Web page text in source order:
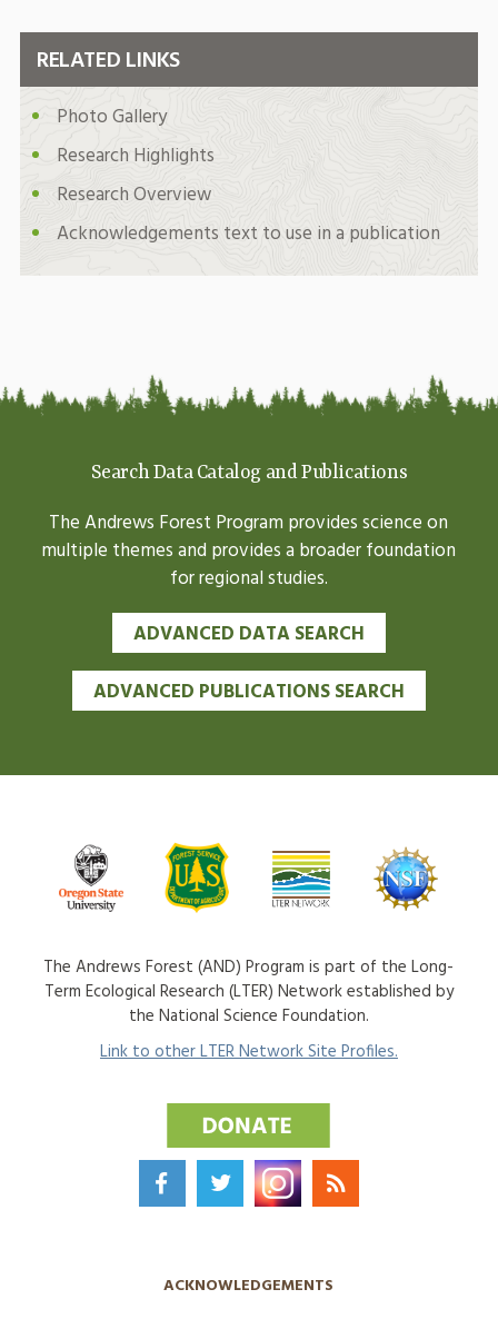
RELATED LINKS
Photo Gallery
Research Highlights
Research Overview
Acknowledgements text to use in a publication
Search Data Catalog and Publications
The Andrews Forest Program provides science on
multiple themes and provides a broader foundation
for regional studies.
ADVANCED DATA SEARCH
ADVANCED PUBLICATIONS SEARCH
The Andrews Forest (AND) Program is part of the Long-
Term Ecological Research (LTER) Network established by
the National Science Foundation.
Link to other LTER Network Site Profiles.
ACKNOWLEDGEMENTS